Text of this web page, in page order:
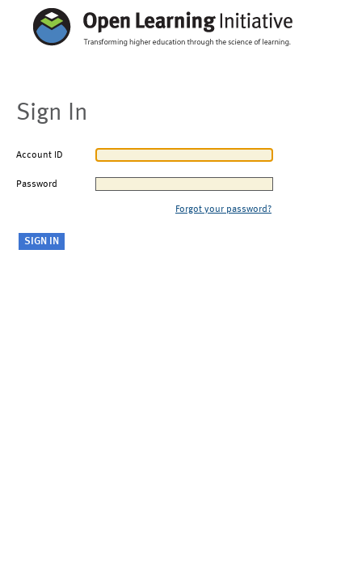
Sign In
Account ID
Password
Forgot your password?